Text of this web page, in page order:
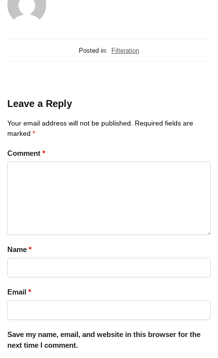
Posted in: Filteration
Leave a Reply
Your email address will not be published.
Required fields are
marked *
Comment *
Name *
Email *
Save my name, email, and website in this browser for the
next time I comment.